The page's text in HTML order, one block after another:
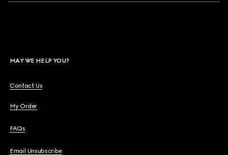
MAY WE HELP YOU?
Contact Us
My Order
FAQs
Email Unsubscribe